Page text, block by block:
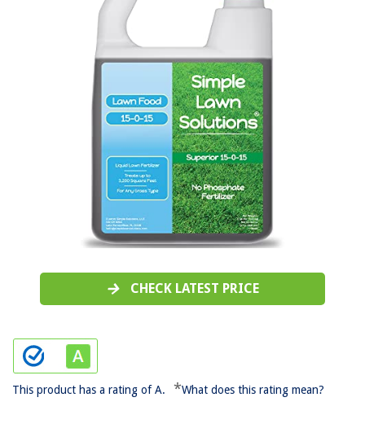
CHECK LATEST PRICE
This product has a rating of A. *What does this rating mean?